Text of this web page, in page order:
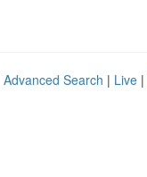
Advanced Search | Live |